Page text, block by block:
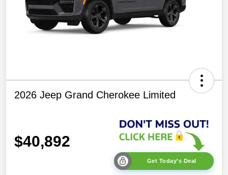
2026 Jeep Grand Cherokee Limited
$40,892
Get Today's Deal